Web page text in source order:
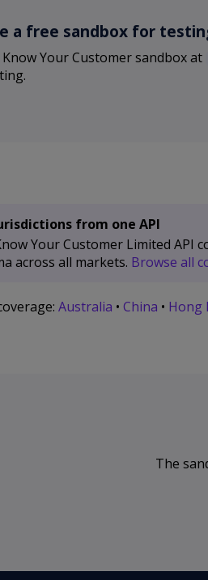
a free sandbox for
Know Your Customer sandbox at
from one API
Your Customer Limited API
across all markets. Browse all
Australia • China • Hong
The